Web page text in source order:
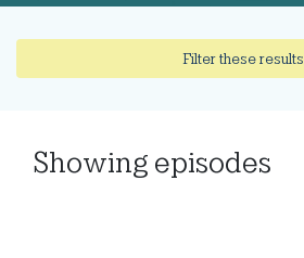
Filter these results
Showing episodes